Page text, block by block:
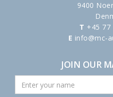
9400
T +45 77
E info@mc-
JOIN OUR